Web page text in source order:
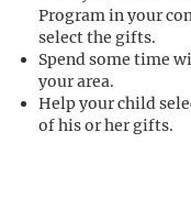
Program in your
select the gifts.
Spend some time
your area.
Help your child
of his or her gifts.